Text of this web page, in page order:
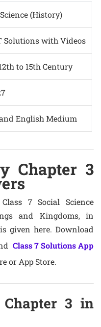
(History)
Solutions with Videos
to 15th Century
English Medium
Chapter 3
7 Social Science
and Kingdoms, in
given here. Download
Class 7 Solutions App
or App Store.
3 in